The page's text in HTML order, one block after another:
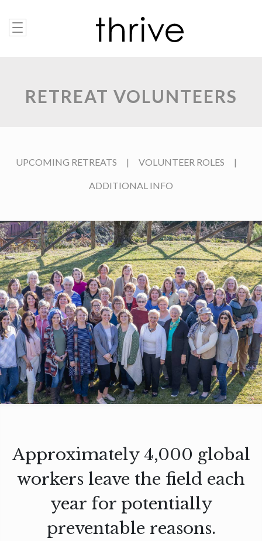
RETREAT VOLUNTEERS
UPCOMING RETREATS | VOLUNTEER ROLES |
ADDITIONAL INFO
Approximately 4,000 global
workers leave the field each
year for potentially
preventable reasons.